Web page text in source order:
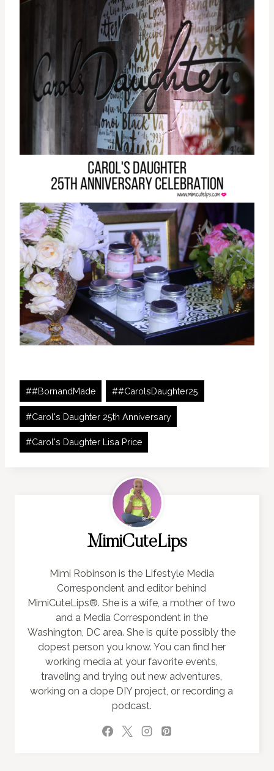
Post
Tags:
##BornandMade ##CarolsDaughter25
#Carol's Daughter 25th Anniversary
#Carol's Daughter Lisa Price
MimiCuteLips
Mimi Robinson is the Lifestyle Media
Correspondent and editor behind
MimiCuteLips®. She is a wife, a mother of two
and a Media Correspondent in the
Washington, DC area. She is quite possibly the
dopest person you know. You can find her
working media at your favorite events,
traveling and trying out new adventures,
working on a dope DIY project, or recording a
podcast.